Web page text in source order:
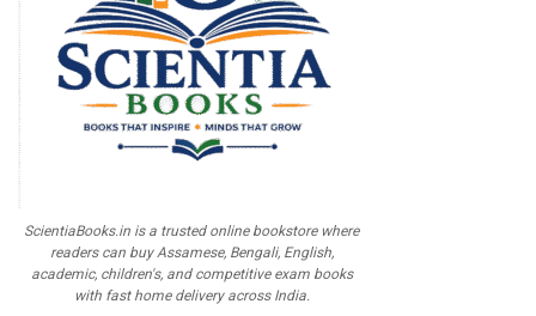
ScientiaBooks.in is a trusted online bookstore where
readers can buy Assamese, Bengali, English,
academic, children's, and competitive exam books
with fast home delivery across India.